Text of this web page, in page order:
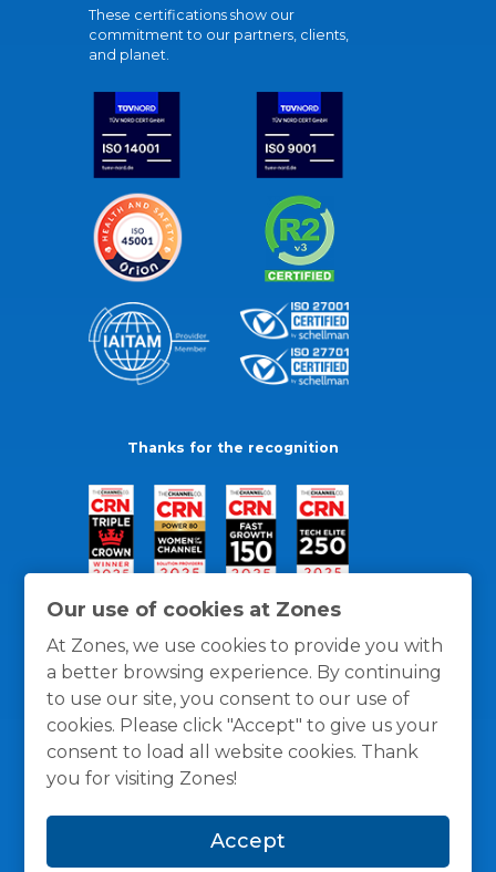
Our use of cookies at Zones
At Zones, we use cookies to provide you with
a better browsing experience. By continuing
to use our site, you consent to our use of
cookies. Please click "Accept" to give us your
consent to load all website cookies. Thank
you for visiting Zones!
Accept
These certifications show our
commitment to our partners, clients,
and planet.
Thanks for the recognition